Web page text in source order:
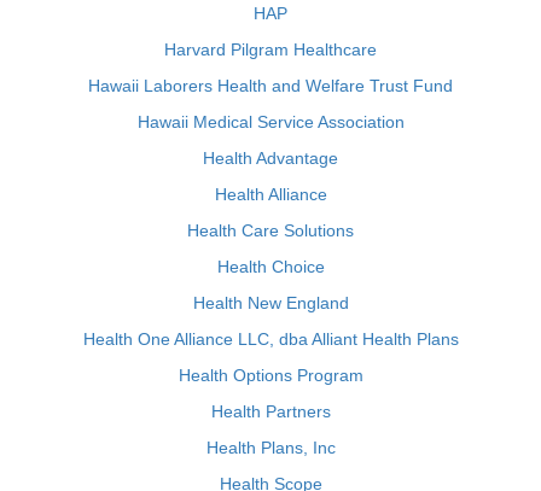
HAP
Harvard Pilgram Healthcare
Hawaii Laborers Health and Welfare Trust Fund
Hawaii Medical Service Association
Health Advantage
Health Alliance
Health Care Solutions
Health Choice
Health New England
Health One Alliance LLC, dba Alliant Health Plans
Health Options Program
Health Partners
Health Plans, Inc
Health Scope